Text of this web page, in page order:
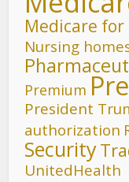
Medicare for
Nursing
Premium
President
authorization
Security
UnitedHealth